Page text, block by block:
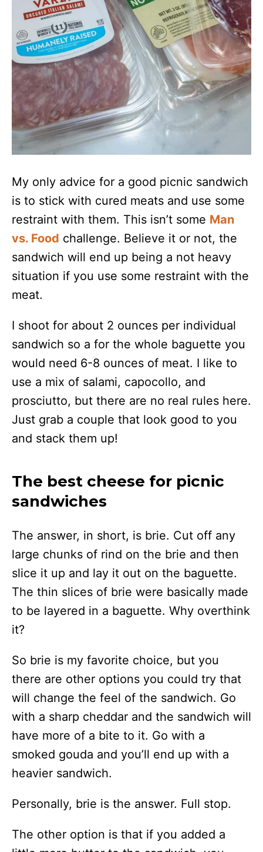
My only advice for a good picnic sandwich
is to stick with cured meats and use some
restraint with them. This isn’t some Man
vs. Food challenge. Believe it or not, the
sandwich will end up being a not heavy
situation if you use some restraint with the
meat.
I shoot for about 2 ounces per individual
sandwich so a for the whole baguette you
would need 6-8 ounces of meat. I like to
use a mix of salami, capocollo, and
prosciutto, but there are no real rules here.
Just grab a couple that look good to you
and stack them up!
The best cheese for picnic
sandwiches
The answer, in short, is brie. Cut off any
large chunks of rind on the brie and then
slice it up and lay it out on the baguette.
The thin slices of brie were basically made
to be layered in a baguette. Why overthink
it?
So brie is my favorite choice, but you
there are other options you could try that
will change the feel of the sandwich. Go
with a sharp cheddar and the sandwich will
have more of a bite to it. Go with a
smoked gouda and you’ll end up with a
heavier sandwich.
Personally, brie is the answer. Full stop.
The other option is that if you added a